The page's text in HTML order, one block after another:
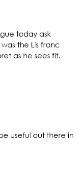
today ask
the Lis franc
as he sees fit.
useful out there in